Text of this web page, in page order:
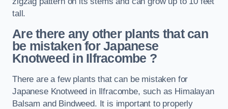
tall.
Are there any other plants that can
be mistaken for Japanese
Knotweed in Ilfracombe ?
There are a few plants that can be mistaken for
Japanese Knotweed in Ilfracombe, such as Himalayan
Balsam and Bindweed. It is important to properly